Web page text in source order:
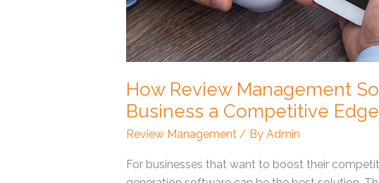
How Review Management
Business a Competitive Edge
Review Management/ By Admin
For businesses that want to boost their
Business
a
Competitive
Edge